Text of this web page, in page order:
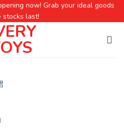
now! Grab your ideal goods
stocks last!